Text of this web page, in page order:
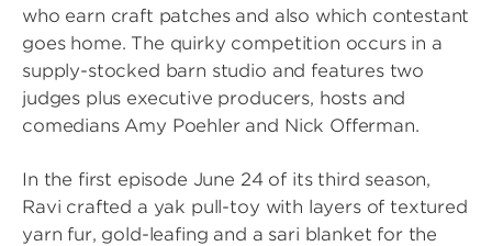
who earn craft patches and also which contestant
goes home. The quirky competition occurs in a
supply-stocked barn studio and features two
judges plus executive producers, hosts and
comedians Amy Poehler and Nick Offerman.
In the first episode June 24 of its third season,
Ravi crafted a yak pull-toy with layers of textured
yarn fur, gold-leafing and a sari blanket for the